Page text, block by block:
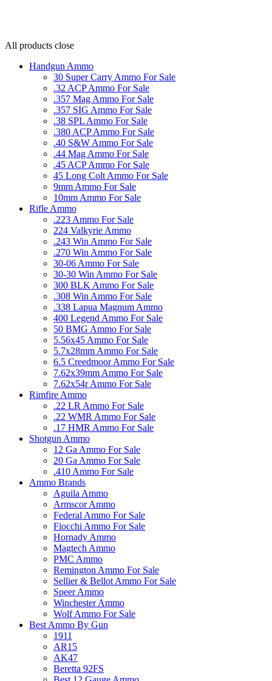
All products close
Handgun Ammo
30 Super Carry Ammo For Sale
.32 ACP Ammo For Sale
.357 Mag Ammo For Sale
.357 SIG Ammo For Sale
.38 SPL Ammo For Sale
.380 ACP Ammo For Sale
.40 S&W Ammo For Sale
.44 Mag Ammo For Sale
.45 ACP Ammo For Sale
45 Long Colt Ammo For Sale
9mm Ammo For Sale
10mm Ammo For Sale
Rifle Ammo
.223 Ammo For Sale
224 Valkyrie Ammo
.243 Win Ammo For Sale
.270 Win Ammo For Sale
30-06 Ammo For Sale
30-30 Win Ammo For Sale
300 BLK Ammo For Sale
.308 Win Ammo For Sale
.338 Lapua Magnum Ammo
400 Legend Ammo For Sale
50 BMG Ammo For Sale
5.56x45 Ammo For Sale
5.7x28mm Ammo For Sale
6.5 Creedmoor Ammo For Sale
7.62x39mm Ammo For Sale
7.62x54r Ammo For Sale
Rimfire Ammo
.22 LR Ammo For Sale
.22 WMR Ammo For Sale
.17 HMR Ammo For Sale
Shotgun Ammo
12 Ga Ammo For Sale
20 Ga Ammo For Sale
.410 Ammo For Sale
Ammo Brands
Aguila Ammo
Armscor Ammo
Federal Ammo For Sale
Fiocchi Ammo For Sale
Hornady Ammo
Magtech Ammo
PMC Ammo
Remington Ammo For Sale
Sellier & Bellot Ammo For Sale
Speer Ammo
Winchester Ammo
Wolf Ammo For Sale
Best Ammo By Gun
1911
AR15
AK47
Beretta 92FS